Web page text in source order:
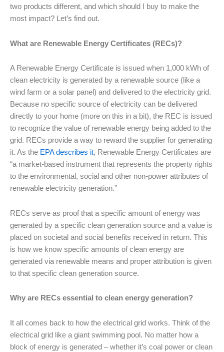
two products different, and which should I buy to make the
most impact? Let’s find out.
What are Renewable Energy Certificates (RECs)?
A Renewable Energy Certificate is issued when 1,000 kWh of
clean electricity is generated by a renewable source (like a
wind farm or a solar panel) and delivered to the electricity grid.
Because no specific source of electricity can be delivered
directly to your home (more on this in a bit), the REC is issued
to recognize the value of renewable energy being added to the
grid. RECs provide a way to reward the supplier for generating
it. As the EPA describes it, Renewable Energy Certificates are
“a market-based instrument that represents the property rights
to the environmental, social and other non-power attributes of
renewable electricity generation.”
RECs serve as proof that a specific amount of energy was
generated by a specific clean generation source and a value is
placed on societal and social benefits received in return. This
is how we know specific amounts of clean energy are
generated via renewable means and proper attribution is given
to that specific clean generation source.
Why are RECs essential to clean energy generation?
It all comes back to how the electrical grid works. Think of the
electrical grid like a giant swimming pool. No matter how a
block of energy is generated – whether it’s coal power or clean